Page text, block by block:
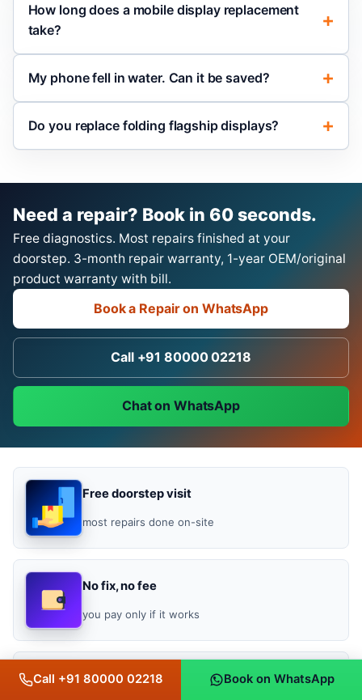
How long does a mobile display replacement
take?
My phone fell in water. Can it be saved?
Do you replace folding flagship displays?
Need a repair? Book in 60 seconds.
Free diagnostics. Most repairs finished at your
doorstep. 3-month repair warranty, 1-year OEM/original
product warranty with bill.
Book a Repair on WhatsApp
Call +91 80000 02218
Chat on WhatsApp
Free doorstep visit
most repairs done on-site
No fix, no fee
you pay only if it works
Bill-backed warranty
Call +91 80000 02218 Book on WhatsApp